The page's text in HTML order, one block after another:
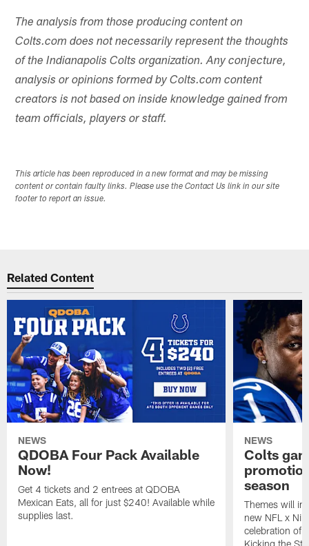
The analysis from those producing content on
Colts.com does not necessarily represent the thoughts
of the Indianapolis Colts organization. Any conjecture,
analysis or opinions formed by Colts.com content
creators is not based on inside knowledge gained from
team officials, players or staff.
This article has been reproduced in a new format and may be missing
content or contain faulty links. Please use the Contact Us link in our site
footer to report an issue.
Related Content
NEWS
QDOBA Four Pack Available
Now!
Get 4 tickets and 2 entrees at QDOBA
Mexican Eats, all for just $240! Available while
supplies last.
NEWS
Colts
season
Themes will
new NFL x
celebration of